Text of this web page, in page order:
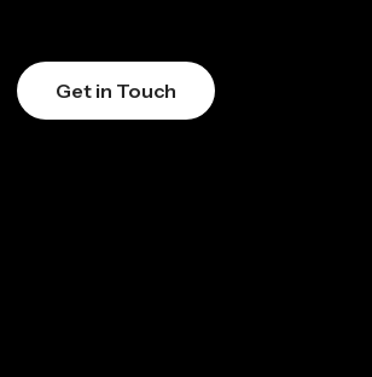
Get in Touch